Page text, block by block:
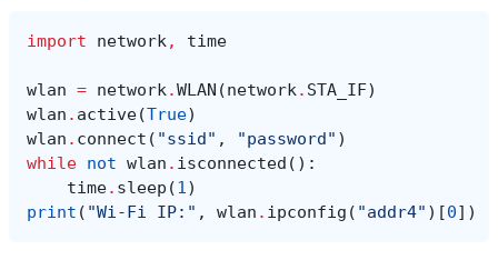
import network, time
wlan = network.WLAN (network. STA_IF)
wlan . active(True)
wlan . connect ( "ssid" , "password" )
while not wlan . isconnected ():
time. sleep (1)
print ( "Wi‑Fi IP:" , wlan . ipconfig ( "addr4" )[0])